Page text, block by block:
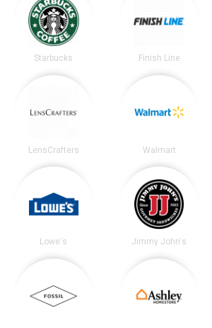
Starbucks Finish Line
LensCrafters Walmart
Lowe's Jimmy John's